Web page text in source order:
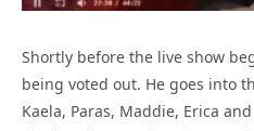
Shortly before the live show
being voted out. He goes into
Kaela, Paras, Maddie, Erica